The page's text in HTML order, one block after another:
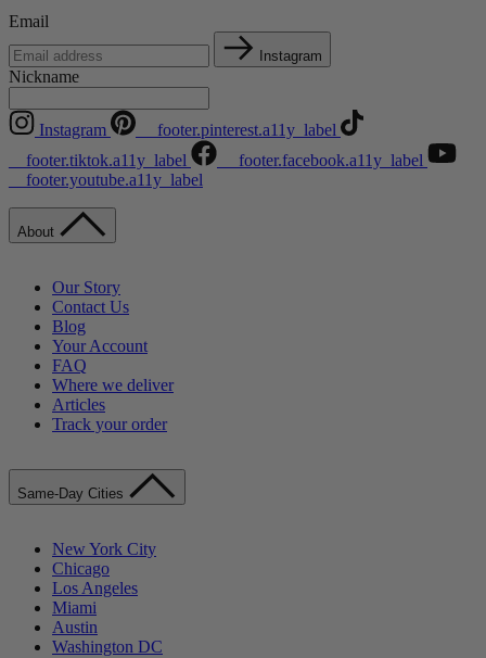
Email
Instagram
Nickname
Instagram
__footer.pinterest.a11y_label
__footer.tiktok.a11y_label
__footer.facebook.a11y_label
__footer.youtube.a11y_label
About
Our Story
Contact Us
Blog
Your Account
FAQ
Where we deliver
Articles
Track your order
Same-Day Cities
New York City
Chicago
Los Angeles
Miami
Austin
Washington DC